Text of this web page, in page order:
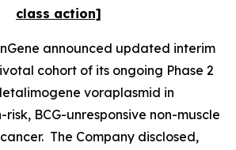
class action]
announced updated interim
cohort of its ongoing Phase 2
voraplasmid in
BCG-unresponsive non-muscle
The Company disclosed,